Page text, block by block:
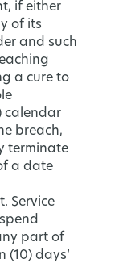
if either
of its
and such
a cure to
calendar
breach,
terminate
a date
Service
part of
(10) days’